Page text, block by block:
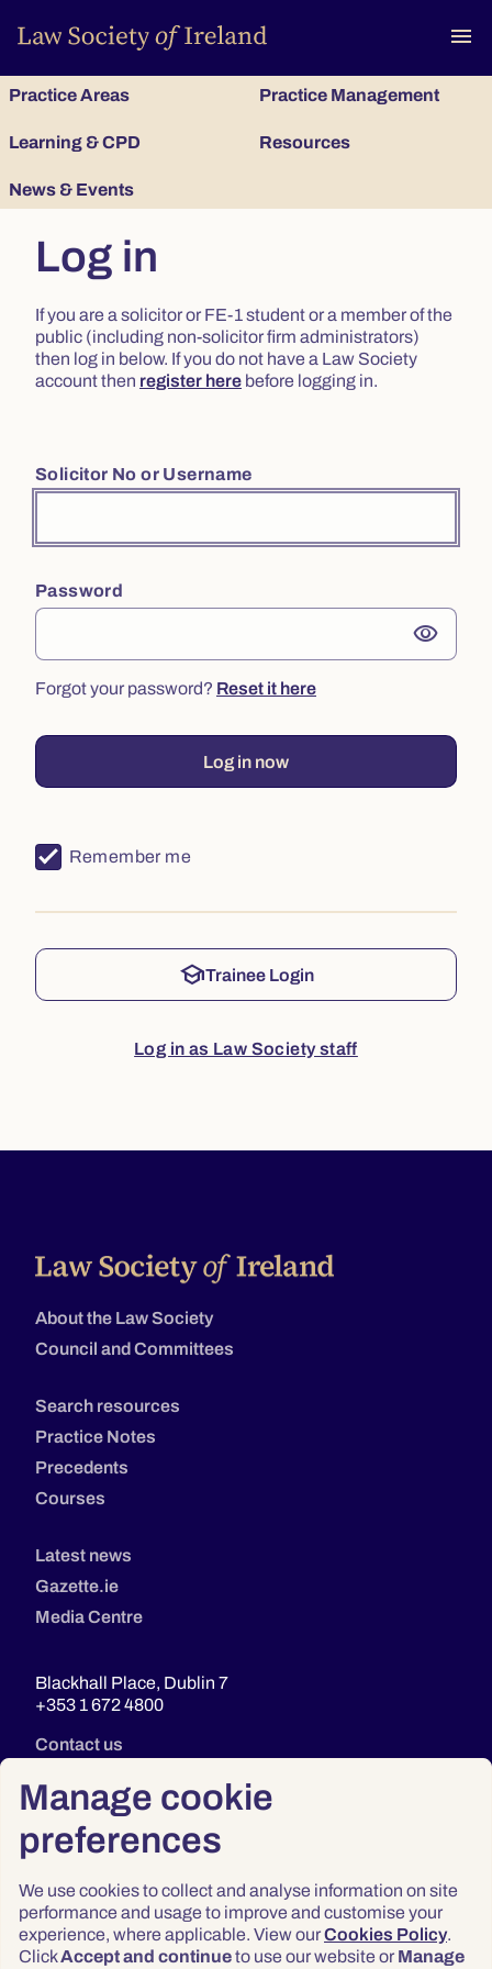
Manage cookie
preferences
We use cookies to collect and analyse information on site
performance and usage to improve and customise your
experience, where applicable. View ourCookies Policy.
ClickAccept and continueto use our website or Manage
menu
Practice Areas Practice Management
Learning & CPD Resources
News & Events
Log in
If you are a solicitor or FE-1 student or a member of the
public (including non-solicitor firm administrators)
then log in below. If you do not have a Law Society
account then register here before logging in.
Solicitor No or Username
Password
visibility
Forgot your password? Reset it here
Log in now
Remember me
schoolTrainee Login
Log in as Law Society staff
About the Law Society
Council and Committees
Search resources
Practice Notes
Precedents
Courses
Latest news
Gazette.ie
Media Centre
Blackhall Place, Dublin 7
+353 1 672 4800
Contact us
Privacy